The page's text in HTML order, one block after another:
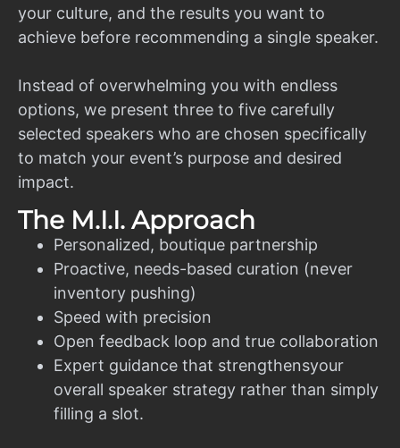
your culture, and the results you want to
achieve before recommending a single speaker.
Instead of overwhelming you with endless
options, we present three to five carefully
selected speakers who are chosen specifically
to match your event’s purpose and desired
impact.
The M.I.I. Approach
Personalized, boutique partnership
Proactive, needs-based curation (never
inventory pushing)
Speed with precision
Open feedback loop and true collaboration
Expert guidance that strengthensyour
overall speaker strategy rather than simply
filling a slot.